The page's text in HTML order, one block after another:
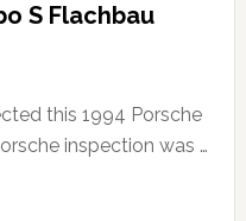
S Flachbau
this 1994 Porsche
inspection was …